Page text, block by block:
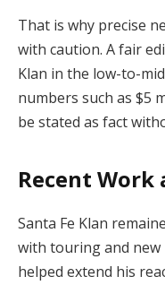
That is why precise
with caution. A fair
Klan in the low-to-
numbers such as $5
be stated as fact
Recent
Santa Fe Klan
with touring and new
helped extend his